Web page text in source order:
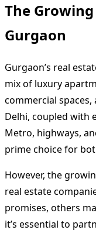
The
Gurgaon
Gurgaon’s real
mix of luxury
commercial
Delhi, coupled with
Metro, highways,
prime choice for
However, the
real estate
promises, others
it’s essential to